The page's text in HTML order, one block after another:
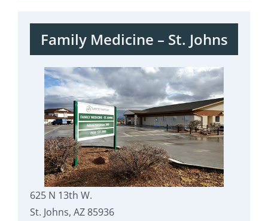
Family Medicine – St. Johns
625 N 13th W.
St. Johns, AZ 85936